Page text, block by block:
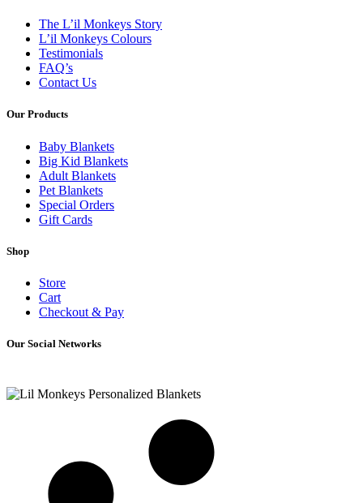
The L’il Monkeys Story
L’il Monkeys Colours
Testimonials
FAQ’s
Contact Us
Our Products
Baby Blankets
Big Kid Blankets
Adult Blankets
Pet Blankets
Special Orders
Gift Cards
Shop
Store
Cart
Checkout & Pay
Our Social Networks